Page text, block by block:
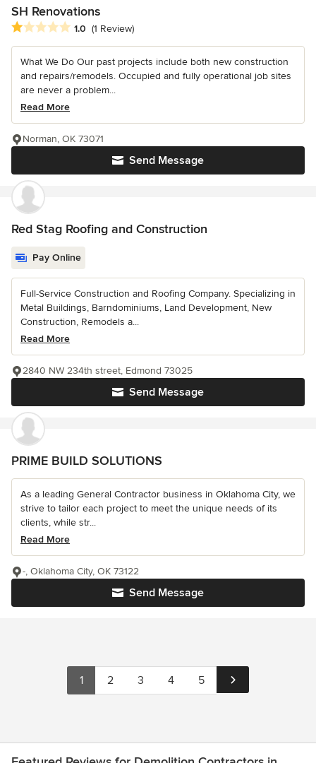
SH Renovations
Average rating: 1 out of 5 stars
1.0 (1 Review)
What We Do Our past projects include both new construction
and repairs/remodels. Occupied and fully operational job sites
are never a problem...
Read More
Send Message
Norman, OK 73071
Red Stag Roofing and Construction
Pay Online
Full-Service Construction and Roofing Company. Specializing in
Metal Buildings, Barndominiums, Land Development, New
Construction, Remodels a...
Read More
Send Message
2840 NW 234th street, Edmond 73025
PRIME BUILD SOLUTIONS
As a leading General Contractor business in Oklahoma City, we
strive to tailor each project to meet the unique needs of its
clients, while str...
Read More
Send Message
-, Oklahoma City, OK 73122
1 2 3 4 5